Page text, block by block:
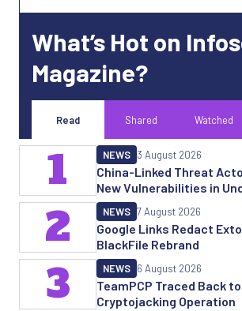
What’s Hot on
Magazine?
Read Shared Watched
China-Linked Threat
New Vulnerabilities in
NEWS 3 August 2026
1
Google Links Redact
BlackFile Rebrand
NEWS 7 August 2026
2
TeamPCP Traced Back
Cryptojacking Operation
NEWS 6 August 2026
3